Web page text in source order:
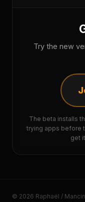
Try the new
The beta installs
trying apps before
get
© 2026 Raphaël /